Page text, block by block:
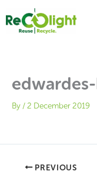
content
By /2 December 2019
PREVIOUS